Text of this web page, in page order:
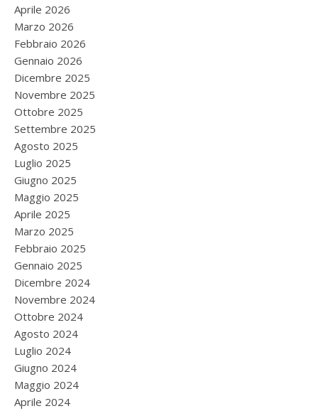
Aprile 2026
Marzo 2026
Febbraio 2026
Gennaio 2026
Dicembre 2025
Novembre 2025
Ottobre 2025
Settembre 2025
Agosto 2025
Luglio 2025
Giugno 2025
Maggio 2025
Aprile 2025
Marzo 2025
Febbraio 2025
Gennaio 2025
Dicembre 2024
Novembre 2024
Ottobre 2024
Agosto 2024
Luglio 2024
Giugno 2024
Maggio 2024
Aprile 2024